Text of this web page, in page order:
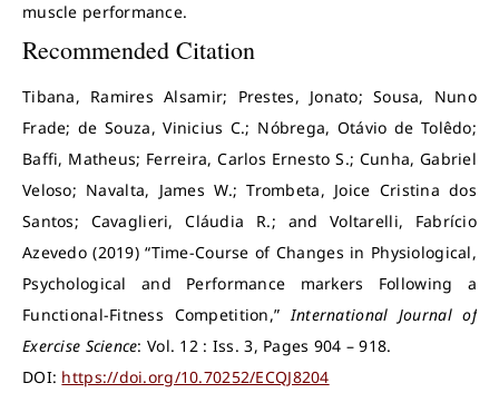
muscle performance.
Recommended Citation
Tibana, Ramires Alsamir; Prestes, Jonato; Sousa, Nuno
Frade; de Souza, Vinicius C.; Nóbrega, Otávio de Tolêdo;
Baffi, Matheus; Ferreira, Carlos Ernesto S.; Cunha, Gabriel
Veloso; Navalta, James W.; Trombeta, Joice Cristina dos
Santos; Cavaglieri, Cláudia R.; and Voltarelli, Fabrício
Azevedo (2019) “Time-Course of Changes in Physiological,
Psychological and Performance markers Following a
Functional-Fitness Competition,”International Journal of
Exercise Science: Vol. 12 : Iss. 3, Pages 904 – 918.
DOI: https://doi.org/10.70252/ECQJ8204